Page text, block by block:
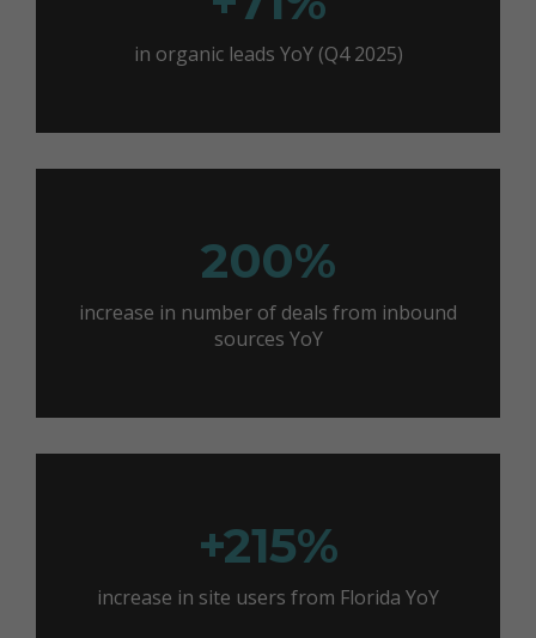
in organic leads YoY (Q4 2025)
200%
increase in number of deals from inbound
sources YoY
+215%
increase in site users from Florida YoY